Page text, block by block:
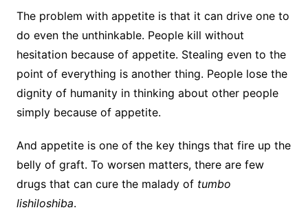
The problem with appetite is that it can drive one to
do even the unthinkable. People kill without
hesitation because of appetite. Stealing even to the
point of everything is another thing. People lose the
dignity of humanity in thinking about other people
simply because of appetite.
And appetite is one of the key things that fire up the
belly of graft. To worsen matters, there are few
drugs that can cure the malady of tumbo
lishiloshiba.